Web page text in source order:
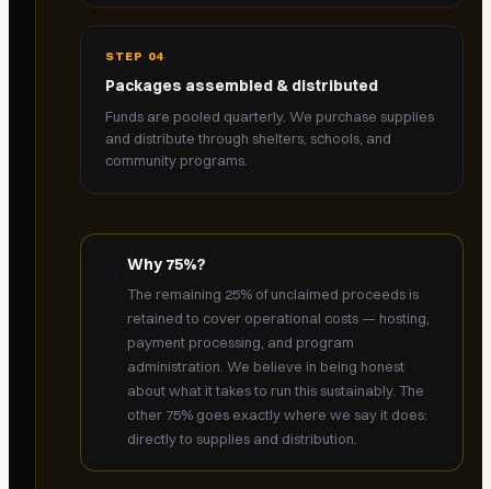
STEP 04
Packages assembled & distributed
Funds are pooled quarterly. We purchase supplies
and distribute through shelters, schools, and
community programs.
Why 75%?
The remaining 25% of unclaimed proceeds is
retained to cover operational costs — hosting,
payment processing, and program
administration. We believe in being honest
about what it takes to run this sustainably. The
other 75% goes exactly where we say it does:
directly to supplies and distribution.